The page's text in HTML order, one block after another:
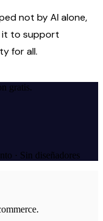
not by AI alone,
it to support
for all.
gratis.
· Sin diseñadores